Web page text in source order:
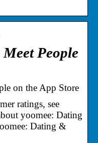
People
on the App Store
ratings, see
yoomee: Dating
Dating &